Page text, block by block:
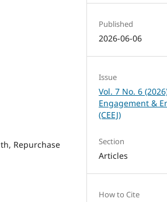
Repurchase
Published
2026-06-06
Issue
Vol. 7 No. 6
Engagement &
(CEEJ)
Section
Articles
How to Cite